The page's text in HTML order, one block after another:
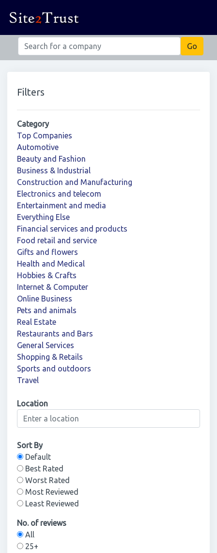
Filters
Category
Top Companies
Automotive
Beauty and Fashion
Business & Industrial
Construction and Manufacturing
Electronics and telecom
Entertainment and media
Everything Else
Financial services and products
Food retail and service
Gifts and flowers
Health and Medical
Hobbies & Crafts
Internet & Computer
Online Business
Pets and animals
Real Estate
Restaurants and Bars
General Services
Shopping & Retails
Sports and outdoors
Travel
Location
Sort By
Default
Best Rated
Worst Rated
Most Reviewed
Least Reviewed
No. of reviews
All
25+